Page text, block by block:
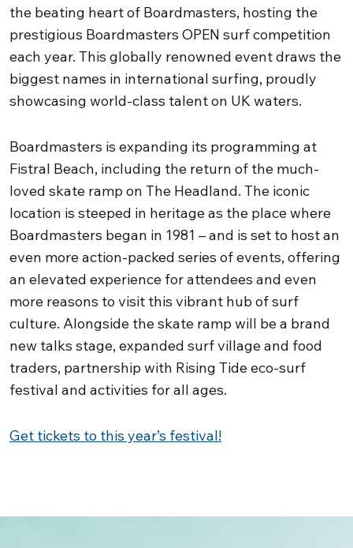
the beating heart of Boardmasters, hosting the
prestigious Boardmasters OPEN surf competition
each year. This globally renowned event draws the
biggest names in international surfing, proudly
showcasing world-class talent on UK waters.
Boardmasters is expanding its programming at
Fistral Beach, including the return of the much-
loved skate ramp on The Headland. The iconic
location is steeped in heritage as the place where
Boardmasters began in 1981 – and is set to host an
even more action-packed series of events, offering
an elevated experience for attendees and even
more reasons to visit this vibrant hub of surf
culture. Alongside the skate ramp will be a brand
new talks stage, expanded surf village and food
traders, partnership with Rising Tide eco-surf
festival and activities for all ages.
Get tickets to this year’s festival!